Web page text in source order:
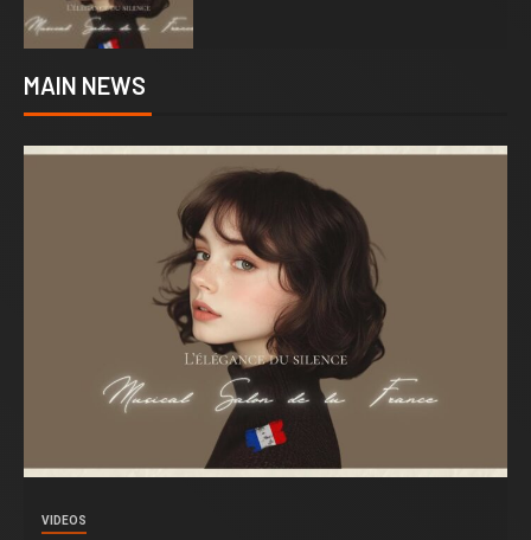
MAIN NEWS
VIDEOS